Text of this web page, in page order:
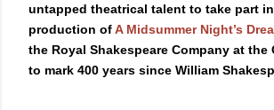
untapped theatrical talent to take part
production ofA Midsummer Night’s
the Royal Shakespeare Company at the
to mark 400 years since William